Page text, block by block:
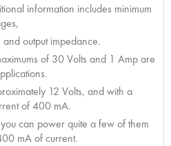
information includes minimum
output impedance.
of 30 Volts and 1 Amp are
12 Volts, and with a
of 400 mA.
you can power quite a few of them
mA of current.